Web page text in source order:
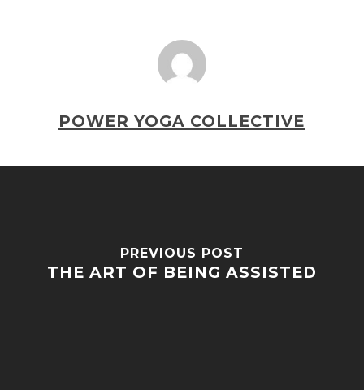
POWER YOGA COLLECTIVE
PREVIOUS POST
THE ART OF BEING ASSISTED